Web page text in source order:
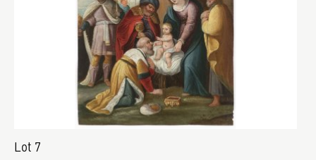
Lot 7